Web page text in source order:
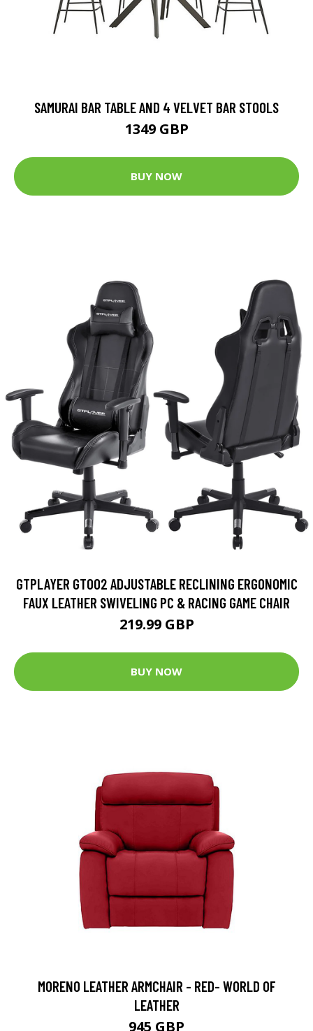
SAMURAI BAR TABLE AND 4 VELVET BAR STOOLS
1349 GBP
BUY NOW
GTPLAYER GT002 ADJUSTABLE RECLINING ERGONOMIC
FAUX LEATHER SWIVELING PC & RACING GAME CHAIR
219.99 GBP
BUY NOW
MORENO LEATHER ARMCHAIR - RED- WORLD OF
LEATHER
945 GBP